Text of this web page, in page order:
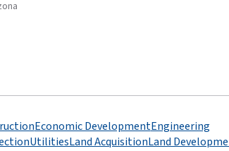
Economic DevelopmentEngineering
UtilitiesLand AcquisitionLand